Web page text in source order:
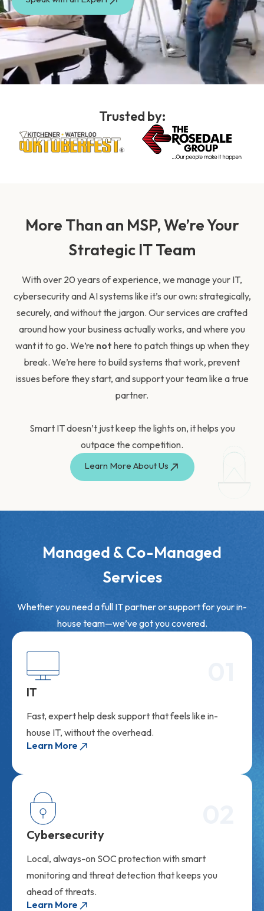
Trusted by:
More Than an MSP, We’re Your
Strategic IT Team
With over 20 years of experience, we manage your IT,
cybersecurity and AI systems like it’s our own: strategically,
securely, and without the jargon. Ourservices are crafted
around how your business actually works, and where you
want it to go. We’re not here to patch things up when they
break. We’re here to build systems that work, prevent
issues before they start, and support your team like a true
partner.
Smart IT doesn’t just keep the lights on, it helps you
outpace the competition.
Learn More About Us
Managed & Co-Managed
Services
Whether you need a full IT partner or support for your in-
house team—we’ve got you covered.
IT
Fast, expert help desk support that feels like in-
house IT, without the overhead.
Learn More
Cybersecurity
Local, always-on SOC protection with smart
monitoring and threat detection that keeps you
ahead of threats.
Learn More